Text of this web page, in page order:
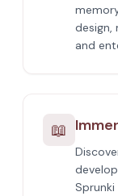
design,
and
📖
Sprunki